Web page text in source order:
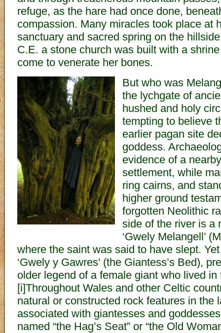
refuge, as the hare had once done,
compassion. Many miracles took place at
sanctuary and sacred spring on the
C.E. a stone church was built with a
come to venerate her bones.
But who was
the lychgate of
hushed and holy
tempting to believe
earlier pagan site
goddess.
evidence of a
settlement, while
ring cairns, and
higher ground
forgotten Neolithic
side of the river is a
‘Gwely Melangell’
where the saint was said to have slept.
‘Gwely y Gawres’ (the Giantess’s Bed),
older legend of a female giant who lived in
[i]Throughout Wales and other Celtic
natural or constructed rock features in the
associated with giantesses and
named “the Hag’s Seat” or “the Old